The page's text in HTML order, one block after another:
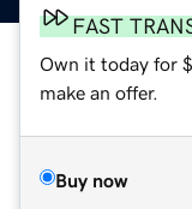
FAST
Own it today for
make an offer.
Buy now